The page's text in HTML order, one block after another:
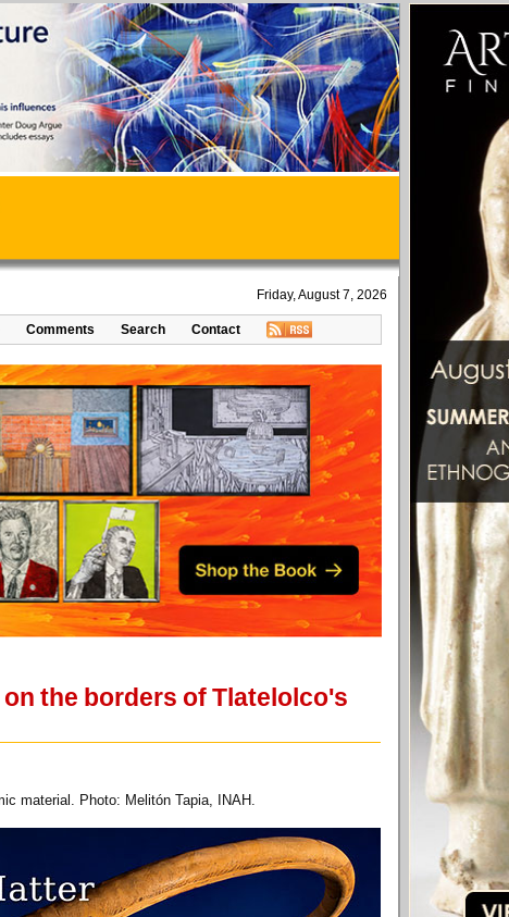
Friday, August 7, 2026
Comments Search Contact
the borders of Tlatelolco's
material. Photo: Melitón Tapia, INAH.